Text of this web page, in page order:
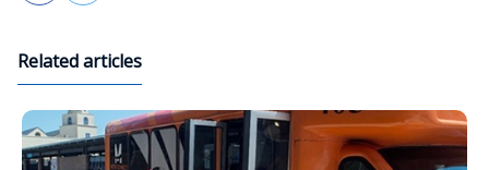
Related articles